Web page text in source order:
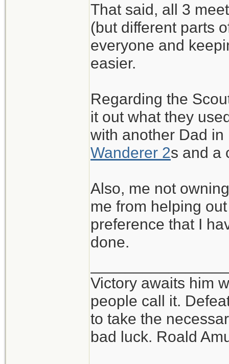
That said, all 3
(but different parts
everyone and
easier.
Regarding the
it out what they
with another Dad
Wanderer 2s and a
Also, me not
me from helping
preference that I
done.
Victory awaits him
people call it.
to take the
bad luck. Roald